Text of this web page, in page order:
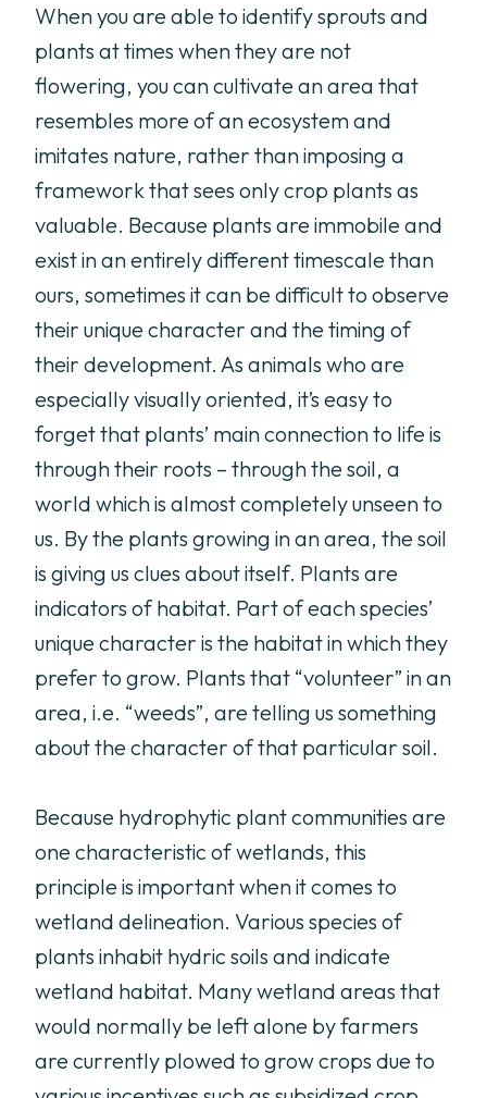
When you are able to identify sprouts and
plants at times when they are not
flowering, you can cultivate an area that
resembles more of an ecosystem and
imitates nature, rather than imposing a
framework that sees only crop plants as
valuable. Because plants are immobile and
exist in an entirely different timescale than
ours, sometimes it can be difficult to observe
their unique character and the timing of
their development. As animals who are
especially visually oriented, it’s easy to
forget that plants’ main connection to life is
through their roots – through the soil, a
world which is almost completely unseen to
us. By the plants growing in an area, the soil
is giving us clues about itself. Plants are
indicators of habitat. Part of each species’
unique character is the habitat in which they
prefer to grow. Plants that “volunteer” in an
area, i.e. “weeds”, are telling us something
about the character of that particular soil.
Because hydrophytic plant communities are
one characteristic of wetlands, this
principle is important when it comes to
wetland delineation. Various species of
plants inhabit hydric soils and indicate
wetland habitat. Many wetland areas that
would normally be left alone by farmers
are currently plowed to grow crops due to